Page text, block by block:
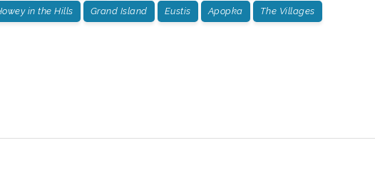
in the Hills Grand Island Eustis Apopka The Villages